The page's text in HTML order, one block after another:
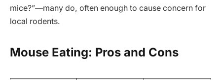
mice?”—many do, often enough to cause concern for
local rodents.
Mouse Eating: Pros and Cons